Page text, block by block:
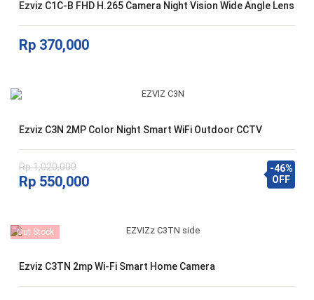
Ezviz C1C-B FHD H.265 Camera Night Vision Wide Angle Lens
Rp 370,000
Ezviz C3N 2MP Color Night Smart WiFi Outdoor CCTV
Rp1,020,000
Harga
Rp 1,020,000.
Rp 550,000Harga
adalah:
-46%
OFF
Out Stock
Ezviz C3TN 2mp Wi-Fi Smart Home Camera